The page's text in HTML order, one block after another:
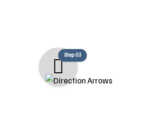
Step 03